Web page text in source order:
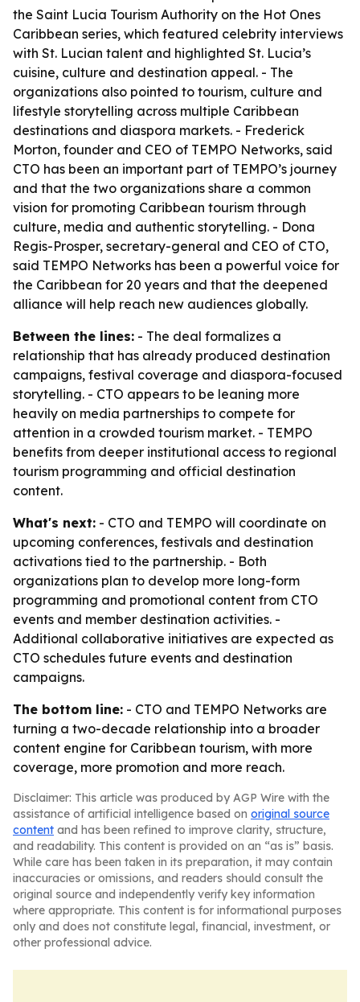
the Saint Lucia Tourism Authority on the Hot Ones
Caribbean series, which featured celebrity interviews
with St. Lucian talent and highlighted St. Lucia’s
cuisine, culture and destination appeal. - The
organizations also pointed to tourism, culture and
lifestyle storytelling across multiple Caribbean
destinations and diaspora markets. - Frederick
Morton, founder and CEO of TEMPO Networks, said
CTO has been an important part of TEMPO’s journey
and that the two organizations share a common
vision for promoting Caribbean tourism through
culture, media and authentic storytelling. - Dona
Regis-Prosper, secretary-general and CEO of CTO,
said TEMPO Networks has been a powerful voice for
the Caribbean for 20 years and that the deepened
alliance will help reach new audiences globally.
Between the lines: - The deal formalizes a
relationship that has already produced destination
campaigns, festival coverage and diaspora-focused
storytelling. - CTO appears to be leaning more
heavily on media partnerships to compete for
attention in a crowded tourism market. - TEMPO
benefits from deeper institutional access to regional
tourism programming and official destination
content.
What's next: - CTO and TEMPO will coordinate on
upcoming conferences, festivals and destination
activations tied to the partnership. - Both
organizations plan to develop more long-form
programming and promotional content from CTO
events and member destination activities. -
Additional collaborative initiatives are expected as
CTO schedules future events and destination
campaigns.
The bottom line: - CTO and TEMPO Networks are
turning a two-decade relationship into a broader
content engine for Caribbean tourism, with more
coverage, more promotion and more reach.
Disclaimer: This article was produced by AGP Wire with the
assistance of artificial intelligence based on original source
content and has been refined to improve clarity, structure,
and readability. This content is provided on an “as is” basis.
While care has been taken in its preparation, it may contain
inaccuracies or omissions, and readers should consult the
original source and independently verify key information
where appropriate. This content is for informational purposes
only and does not constitute legal, financial, investment, or
other professional advice.